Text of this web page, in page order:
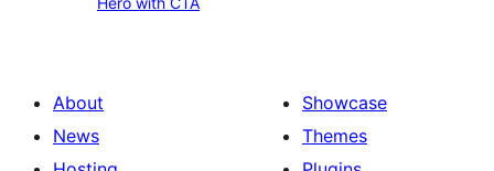
About
News
Showcase
Themes